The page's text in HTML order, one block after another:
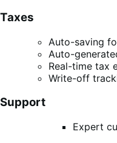
Taxes
Auto-saving
Auto-
Real-time tax
Write-off
Support
Expert